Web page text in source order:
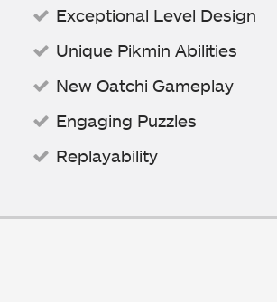
Exceptional Level Design
Unique Pikmin Abilities
New Oatchi Gameplay
Engaging Puzzles
Replayability